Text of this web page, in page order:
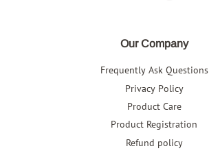
Our Company
Frequently Ask Questions
Privacy Policy
Product Care
Product Registration
Refund policy